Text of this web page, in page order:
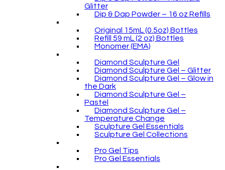
Glitter
Dip & Dap Powder – 16 oz Refills
Original 15mL (0.5oz) Bottles
Refill 59 mL (2 oz) Bottles
Monomer (EMA)
Diamond Sculpture Gel
Diamond Sculpture Gel – Glitter
Diamond Sculpture Gel – Glow in
the Dark
Diamond Sculpture Gel –
Pastel
Diamond Sculpture Gel –
Temperature Change
Sculpture Gel Essentials
Sculpture Gel Collections
Pro Gel Tips
Pro Gel Essentials